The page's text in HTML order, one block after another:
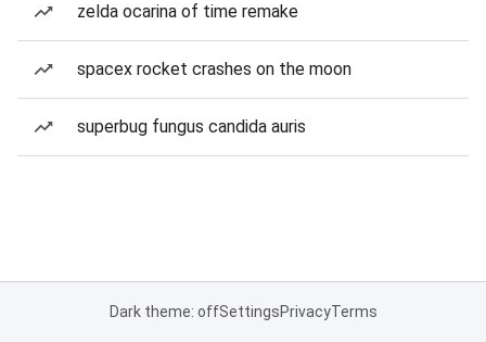
zelda ocarina of time remake
spacex rocket crashes on the moon
superbug fungus candida auris
Dark theme: offSettingsPrivacyTerms